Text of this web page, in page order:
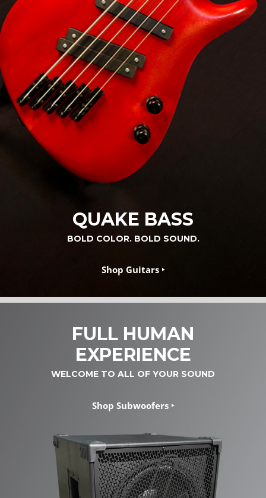
QUAKE BASS
BOLD COLOR. BOLD SOUND.
Shop Guitars ‣
FULL HUMAN
EXPERIENCE
WELCOME TO ALL OF YOUR SOUND
Shop Subwoofers ‣